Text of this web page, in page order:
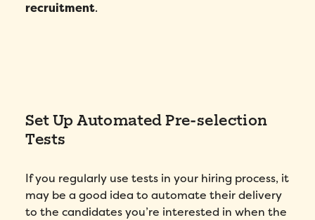
recruitment.
Set Up Automated Pre-selection
Tests
If you regularly use tests in your hiring process, it
may be a good idea to automate their delivery
to the candidates you’re interested in when the